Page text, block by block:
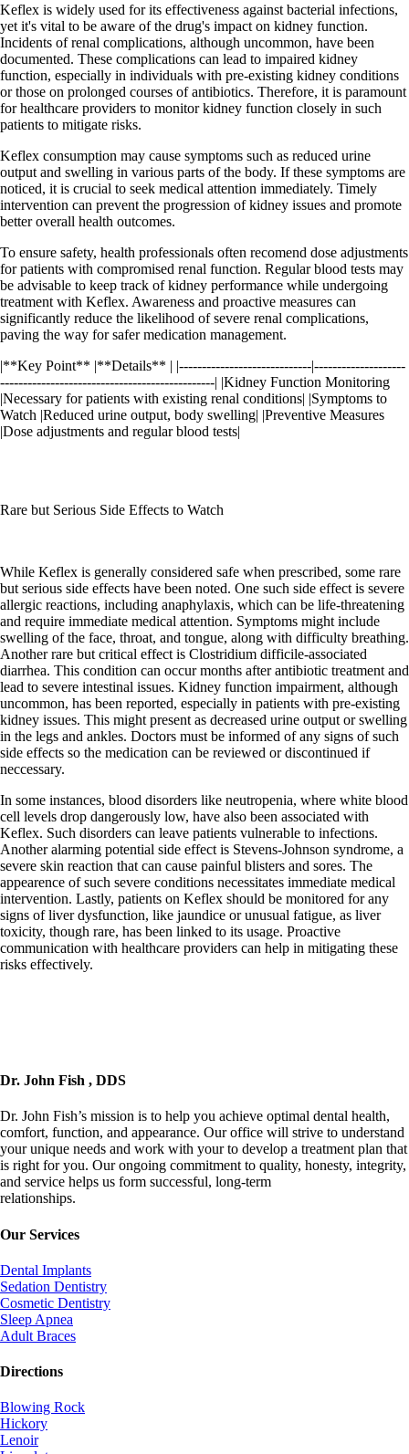
Keflex is widely used for its effectiveness against bacterial infections,
yet it's vital to be aware of the drug's impact on kidney function.
Incidents of renal complications, although uncommon, have been
documented. These complications can lead to impaired kidney
function, especially in individuals with pre-existing kidney conditions
or those on prolonged courses of antibiotics. Therefore, it is paramount
for healthcare providers to monitor kidney function closely in such
patients to mitigate risks.
Keflex consumption may cause symptoms such as reduced urine
output and swelling in various parts of the body. If these symptoms are
noticed, it is crucial to seek medical attention immediately. Timely
intervention can prevent the progression of kidney issues and promote
better overall health outcomes.
To ensure safety, health professionals often recomend dose adjustments
for patients with compromised renal function. Regular blood tests may
be advisable to keep track of kidney performance while undergoing
treatment with Keflex. Awareness and proactive measures can
significantly reduce the likelihood of severe renal complications,
paving the way for safer medication management.
|**Key Point** |**Details** | |-----------------------------|--------------------
-----------------------------------------------| |Kidney Function Monitoring
|Necessary for patients with existing renal conditions| |Symptoms to
Watch |Reduced urine output, body swelling| |Preventive Measures
|Dose adjustments and regular blood tests|
Rare but Serious Side Effects to Watch
While Keflex is generally considered safe when prescribed, some rare
but serious side effects have been noted. One such side effect is severe
allergic reactions, including anaphylaxis, which can be life-threatening
and require immediate medical attention. Symptoms might include
swelling of the face, throat, and tongue, along with difficulty breathing.
Another rare but critical effect is Clostridium difficile-associated
diarrhea. This condition can occur months after antibiotic treatment and
lead to severe intestinal issues. Kidney function impairment, although
uncommon, has been reported, especially in patients with pre-existing
kidney issues. This might present as decreased urine output or swelling
in the legs and ankles. Doctors must be informed of any signs of such
side effects so the medication can be reviewed or discontinued if
neccessary.
In some instances, blood disorders like neutropenia, where white blood
cell levels drop dangerously low, have also been associated with
Keflex. Such disorders can leave patients vulnerable to infections.
Another alarming potential side effect is Stevens-Johnson syndrome, a
severe skin reaction that can cause painful blisters and sores. The
appearence of such severe conditions necessitates immediate medical
intervention. Lastly, patients on Keflex should be monitored for any
signs of liver dysfunction, like jaundice or unusual fatigue, as liver
toxicity, though rare, has been linked to its usage. Proactive
communication with healthcare providers can help in mitigating these
risks effectively.
Dr. John Fish , DDS
Dr. John Fish’s mission is to help you achieve optimal dental health,
comfort, function, and appearance. Our office will strive to understand
your unique needs and work with your to develop a treatment plan that
is right for you. Our ongoing commitment to quality, honesty, integrity,
and service helps us form successful, long-term
relationships.
Our Services
Dental Implants
Sedation Dentistry
Cosmetic Dentistry
Sleep Apnea
Adult Braces
Directions
Blowing Rock
Hickory
Lenoir